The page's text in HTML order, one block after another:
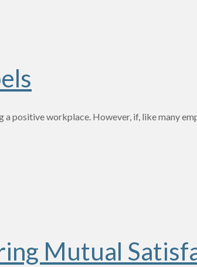
positive workplace. However, if, like many
Mutual